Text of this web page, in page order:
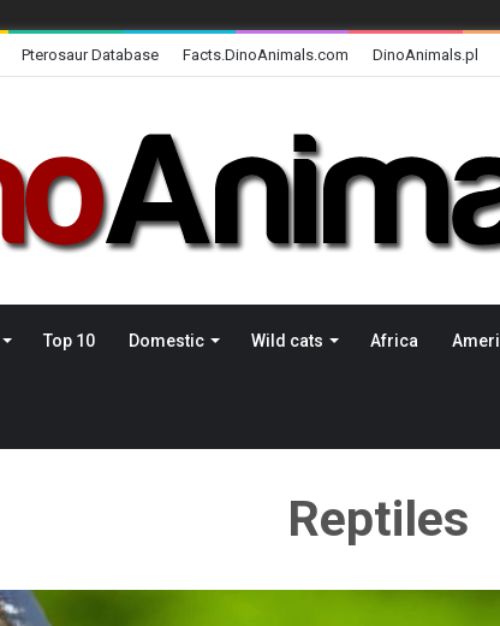
Pterosaur Database Facts.DinoAnimals.com DinoAnimals.pl
Top 10 Domestic Wild cats Africa
Reptiles